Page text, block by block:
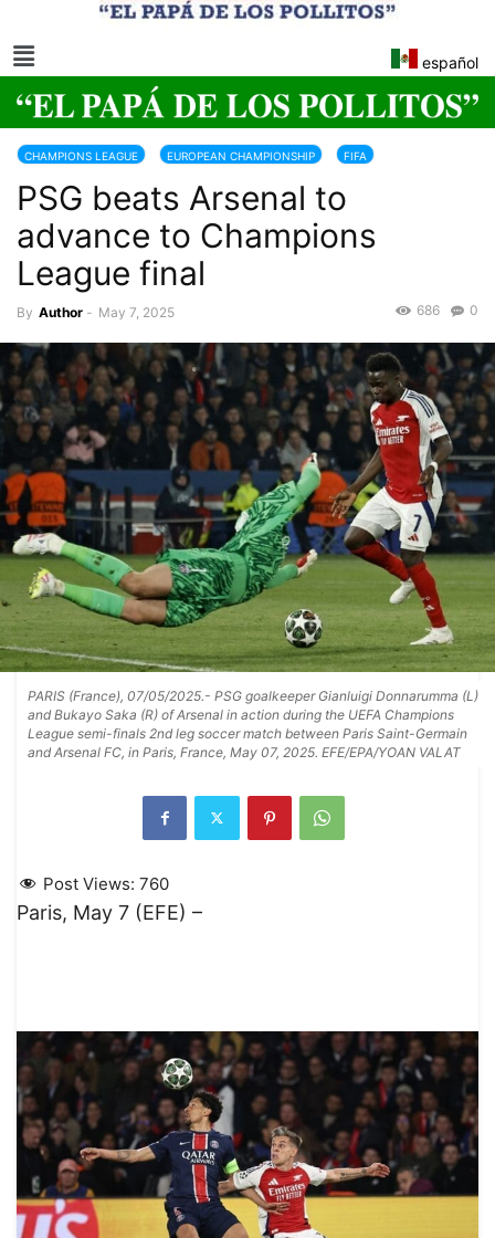
español
CHAMPIONS LEAGUE EUROPEAN CHAMPIONSHIP FIFA
PSG beats Arsenal to
advance to Champions
League final
By Author - May 7, 2025 0
686
PARIS (France), 07/05/2025.- PSG goalkeeper Gianluigi Donnarumma (L)
and Bukayo Saka (R) of Arsenal in action during the UEFA Champions
League semi-finals 2nd leg soccer match between Paris Saint-Germain
and Arsenal FC, in Paris, France, May 07, 2025. EFE/EPA/YOAN VALAT
Post Views: 760
Paris, May 7 (EFE) –